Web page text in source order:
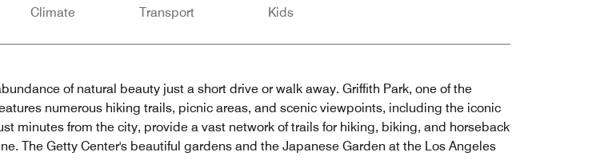
Climate Transport Kids
of natural beauty just a short drive or walk away. Griffith Park, one of the
numerous hiking trails, picnic areas, and scenic viewpoints, including the iconic
minutes from the city, provide a vast network of trails for hiking, biking, and horseback
The Getty Center's beautiful gardens and the Japanese Garden at the Los Angeles